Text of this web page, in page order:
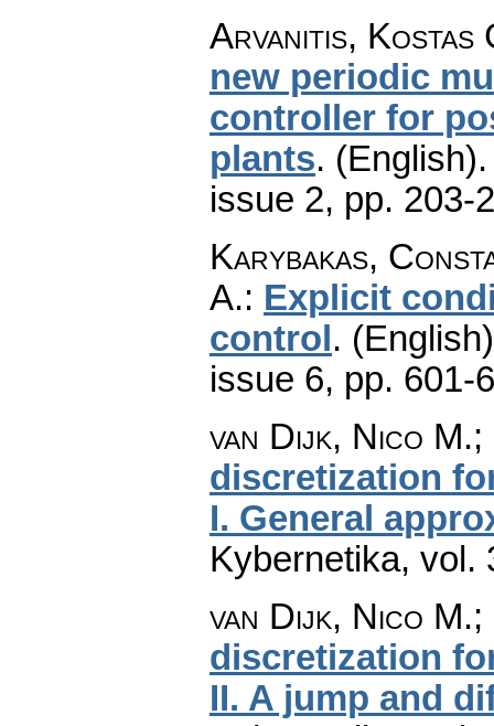
Arvanitis,
new periodic
controller for
plants. (English).
issue 2, pp. 203-
Karybakas,
A.: Explicit
control .
issue 6, pp. 601-
van Dijk, Nico
discretization
I. General
Kybernetika, vol.
van Dijk, Nico
discretization
II. A jump and